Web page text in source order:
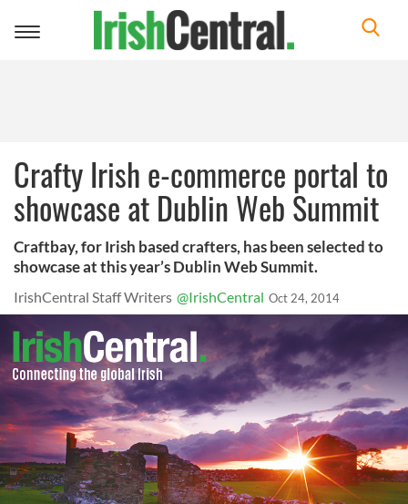
Toggle
Crafty Irish e-commerce portal to
showcase at Dublin Web Summit
Craftbay, for Irish based crafters, has been selected to
showcase at this year’s Dublin Web Summit.
IrishCentral Staff Writers @IrishCentral Oct 24, 2014